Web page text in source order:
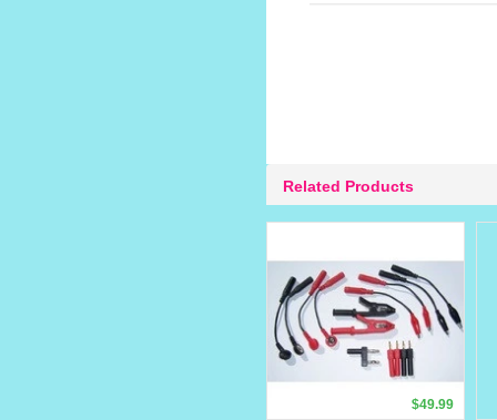
Related Products
$49.99